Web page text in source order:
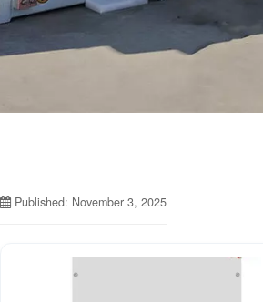
Published: November 3, 2025